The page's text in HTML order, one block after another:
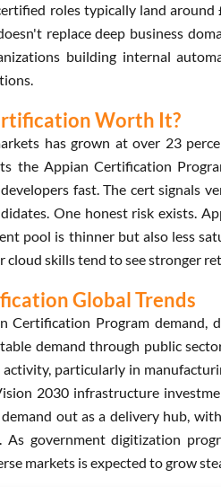
roles typically land around
replace deep business
building internal
Worth It?
has grown at over 23
the Appian Certification
fast. The cert signals
One honest risk exists.
pool is thinner but also less
skills tend to see stronger
Global Trends
Program demand,
demand through public
particularly in
2030 infrastructure
out as a delivery hub,
government digitization
markets is expected to grow